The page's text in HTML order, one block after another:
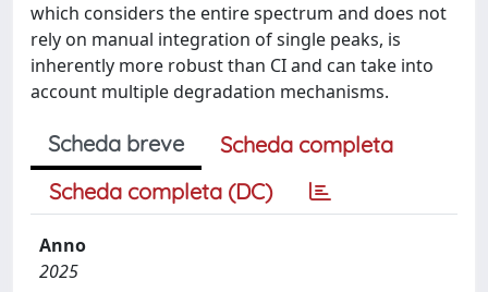
which considers the entire spectrum and does not
rely on manual integration of single peaks, is
inherently more robust than CI and can take into
account multiple degradation mechanisms.
Scheda breve
Scheda completa
Scheda completa (DC)
Anno
2025